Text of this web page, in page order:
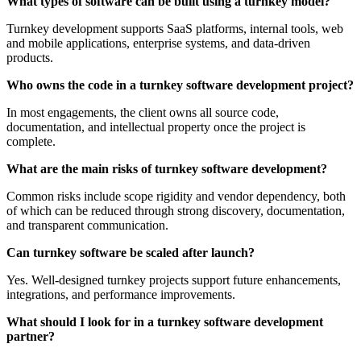
Turnkey development supports SaaS platforms, internal tools, web
and mobile applications, enterprise systems, and data-driven
products.
Who owns the code in a turnkey software development project?
In most engagements, the client owns all source code,
documentation, and intellectual property once the project is
complete.
What are the main risks of turnkey software development?
Common risks include scope rigidity and vendor dependency, both
of which can be reduced through strong discovery, documentation,
and transparent communication.
Can turnkey software be scaled after launch?
Yes. Well-designed turnkey projects support future enhancements,
integrations, and performance improvements.
What should I look for in a turnkey software development
partner?